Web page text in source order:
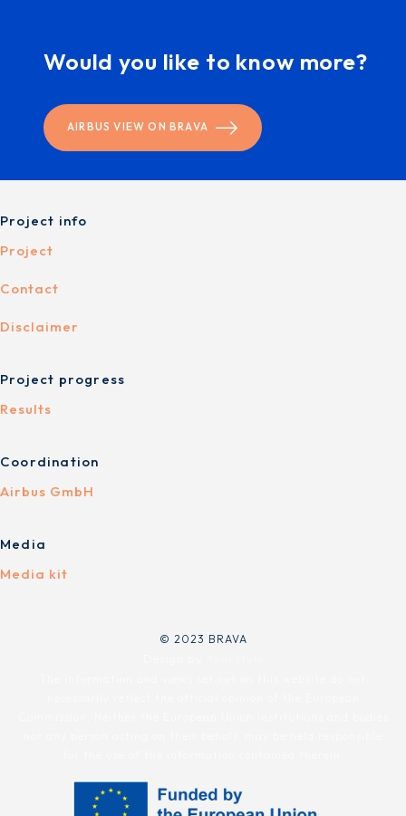
Would you like to know more?
AIRBUS VIEW ON BRAVA
Project info
Project
Contact
Disclaimer
Project progress
Results
Coordination
Airbus GmbH
Media
Media kit
© 2023 BRAVA